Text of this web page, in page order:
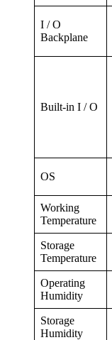
I / O
Backplane
Built-in I / O
OS
Working
Temperature
Storage
Temperature
Operating
Humidity
Storage
Humidity